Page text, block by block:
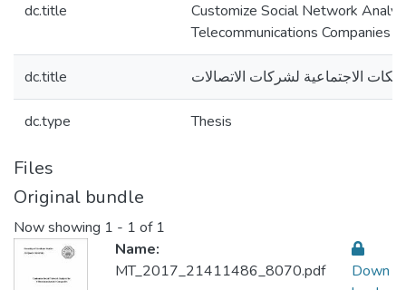
dc.title
Customize Social Network
Telecommunications Companies
dc.title الاجتماعية لشركات الاتصالات
dc.type Thesis
Files
Original bundle
Now showing 1 - 1 of 1
Name:
MT_2017_21411486_8070.pdf
Down